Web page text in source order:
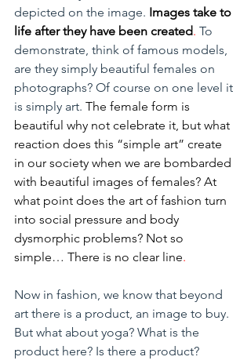
depicted on the image. Images take to
life after they have been created. To
demonstrate, think of famous models,
are they simply beautiful females on
photographs? Of course on one level it
is simply art. The female form is
beautiful why not celebrate it, but what
reaction does this “simple art” create
in our society when we are bombarded
with beautiful images of females? At
what point does the art of fashion turn
into social pressure and body
dysmorphic problems? Not so
simple… There is no clear line.
Now in fashion, we know that beyond
art there is a product, an image to buy.
But what about yoga? What is the
product here? Is there a product?